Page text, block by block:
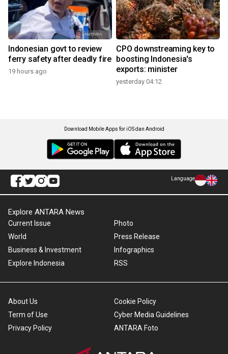
Indonesian govt to review
ferry safety after deadly fire
19 hours ago
CPO downstreaming key to
boosting Indonesia's
exports: minister
yesterday 04:12
Download Mobile Apps for iOS dan Android
Language
Explore ANTARA News
Current Issue
World
Business & Investment
Explore Indonesia
Photo
Press Release
Infographics
RSS
About Us
Term of Use
Privacy Policy
Cookie Policy
Cyber Media Guidelines
ANTARA Foto